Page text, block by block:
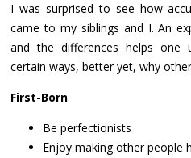
I was surprised to see how
came to my siblings and I. An
and the differences helps one
certain ways, better yet, why
First-Born
Be perfectionists
Enjoy making other people